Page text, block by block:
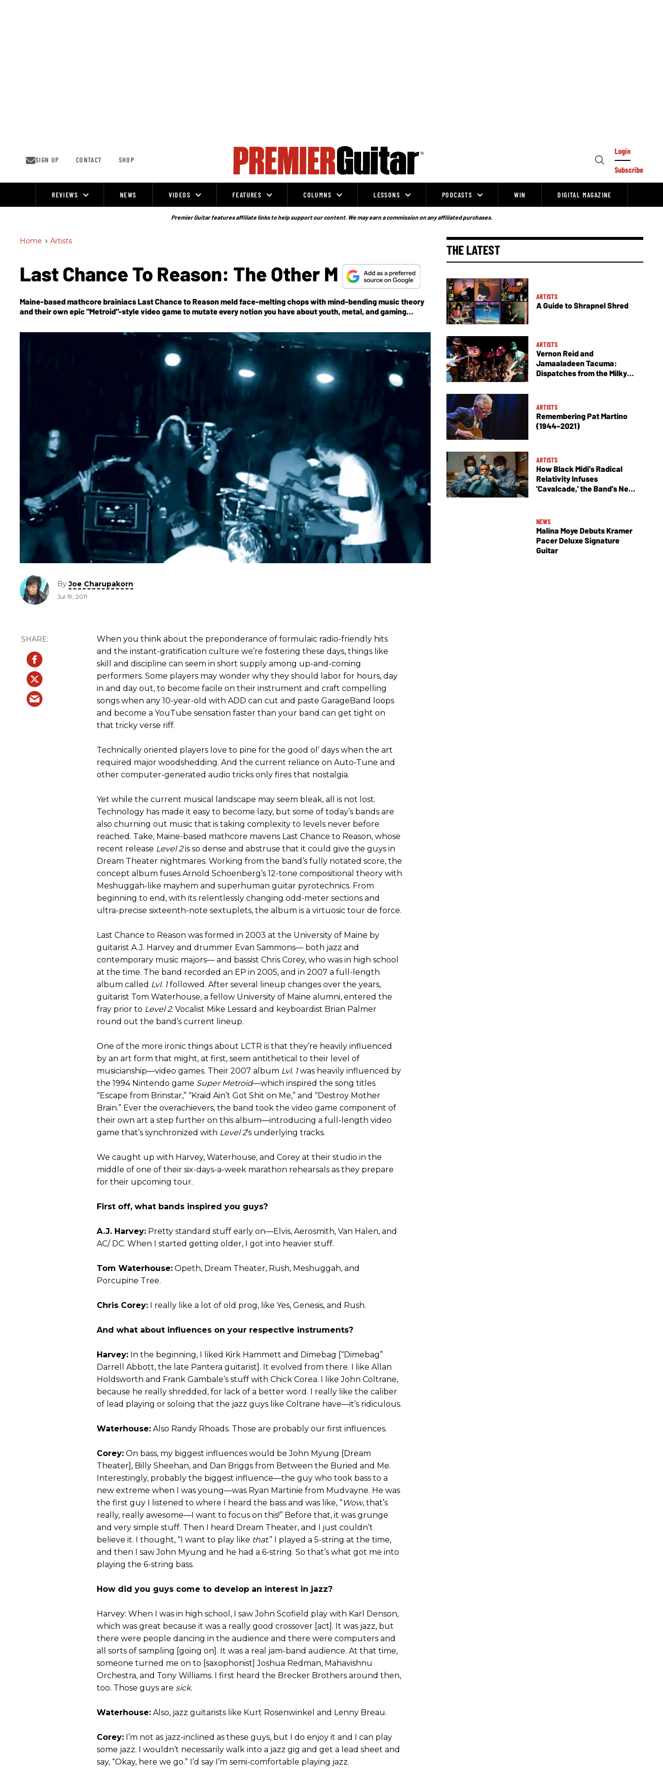
SIGN UP CONTACT SHOP
Open
Login
Subscribe
REVIEWS NEWS VIDEOS FEATURES COLUMNS LESSONS PODCASTS WIN DIGITAL MAGAZINE
Premier Guitar features affiliate links to help support our content. We may earn a commission on any affiliated purchases.
Home > Artists
Last Chance To Reason: The Other M
Maine-based mathcore brainiacs Last Chance to Reason meld face-melting chops with mind-bending music theory
and their own epic "Metroid"-style video game to mutate every notion you have about youth, metal, and gaming
ByJoe Charupakorn
Jul 19, 2011
When you think about the preponderance of formulaic radio-friendly hits
and the instant-gratification culture we’re fostering these days, things like
skill and discipline can seem in short supply among up-and-coming
performers. Some players may wonder why they should labor for hours, day
in and day out, to become facile on their instrument and craft compelling
songs when any 10-year-old with ADD can cut and paste GarageBand loops
and become a YouTube sensation faster than your band can get tight on
that tricky verse riff.
Technically oriented players love to pine for the good ol’ days when the art
required major woodshedding. And the current reliance on Auto-Tune and
other computer-generated audio tricks only fires that nostalgia.
Yet while the current musical landscape may seem bleak, all is not lost.
Technology has made it easy to become lazy, but some of today’s bands are
also churning out music that is taking complexity to levels never before
reached. Take, Maine-based mathcore mavens Last Chance to Reason, whose
recent release Level 2is so dense and abstruse that it could give the guys in
Dream Theater nightmares. Working from the band’s fully notated score, the
concept album fuses Arnold Schoenberg’s 12-tone compositional theory with
Meshuggah-like mayhem and superhuman guitar pyrotechnics. From
beginning to end, with its relentlessly changing odd-meter sections and
ultra-precise sixteenth-note sextuplets, the album is a virtuosic tour de force.
Last Chance to Reason was formed in 2003 at the University of Maine by
guitarist A.J. Harvey and drummer Evan Sammons— both jazz and
contemporary music majors— and bassist Chris Corey, who was in high school
at the time. The band recorded an EP in 2005, and in 2007 a full-length
album called Lvl. 1followed. After several lineup changes over the years,
guitarist Tom Waterhouse, a fellow University of Maine alumni, entered the
fray prior to Level 2. Vocalist Mike Lessard and keyboardist Brian Palmer
round out the band’s current lineup.
One of the more ironic things about LCTR is that they’re heavily influenced
by an art form that might, at first, seem antithetical to their level of
musicianship—video games. Their 2007 album Lvl. 1was heavily influenced by
the 1994 Nintendo game Super Metroid—which inspired the song titles
“Escape from Brinstar,” “Kraid Ain’t Got Shit on Me,” and “Destroy Mother
Brain.” Ever the overachievers, the band took the video game component of
their own art a step further on this album—introducing a full-length video
game that’s synchronized with Level 2’s underlying tracks.
We caught up with Harvey, Waterhouse, and Corey at their studio in the
middle of one of their six-days-a-week marathon rehearsals as they prepare
for their upcoming tour.
First off, what bands inspired you guys?
A.J. Harvey: Pretty standard stuff early on—Elvis, Aerosmith, Van Halen, and
AC/ DC. When I started getting older, I got into heavier stuff.
Tom Waterhouse: Opeth, Dream Theater, Rush, Meshuggah, and
Porcupine Tree.
Chris Corey: I really like a lot of old prog, like Yes, Genesis, and Rush.
And what about influences on your respective instruments?
Harvey: In the beginning, I liked Kirk Hammett and Dimebag [“Dimebag”
Darrell Abbott, the late Pantera guitarist]. It evolved from there. I like Allan
Holdsworth and Frank Gambale’s stuff with Chick Corea. I like John Coltrane,
because he really shredded, for lack of a better word. I really like the caliber
of lead playing or soloing that the jazz guys like Coltrane have—it’s ridiculous.
Waterhouse: Also Randy Rhoads. Those are probably our first influences.
Corey: On bass, my biggest influences would be John Myung [Dream
Theater], Billy Sheehan, and Dan Briggs from Between the Buried and Me.
Interestingly, probably the biggest influence—the guy who took bass to a
new extreme when I was young—was Ryan Martinie from Mudvayne. He was
the first guy I listened to where I heard the bass and was like, “Wow, that’s
really, really awesome—I want to focus on this!” Before that, it was grunge
and very simple stuff. Then I heard Dream Theater, and I just couldn’t
believe it. I thought, “I want to play like that.” I played a 5-string at the time,
and then I saw John Myung and he had a 6-string. So that’s what got me into
playing the 6-string bass.
How did you guys come to develop an interest in jazz?
Harvey: When I was in high school, I saw John Scofield play with Karl Denson,
which was great because it was a really good crossover [act]. It was jazz, but
there were people dancing in the audience and there were computers and
all sorts of sampling [going on]. It was a real jam-band audience. At that time,
someone turned me on to [saxophonist] Joshua Redman, Mahavishnu
Orchestra, and Tony Williams. I first heard the Brecker Brothers around then,
too. Those guys are sick.
Waterhouse: Also, jazz guitarists like Kurt Rosenwinkel and Lenny Breau.
Corey: I’m not as jazz-inclined as these guys, but I do enjoy it and I can play
some jazz. I wouldn’t necessarily walk into a jazz gig and get a lead sheet and
say, “Okay, here we go.” I’d say I’m semi-comfortable playing jazz.
THE LATEST
ARTISTS
A Guide to Shrapnel Shred
ARTISTS
Vernon Reid and
Jamaaladeen Tacuma:
Dispatches from the Milky
ARTISTS
Remembering Pat Martino
(1944–2021)
ARTISTS
How Black Midi’s Radical
Relativity Infuses
'Cavalcade,' the Band’s New
NEWS
Malina Moye Debuts Kramer
Pacer Deluxe Signature
Guitar